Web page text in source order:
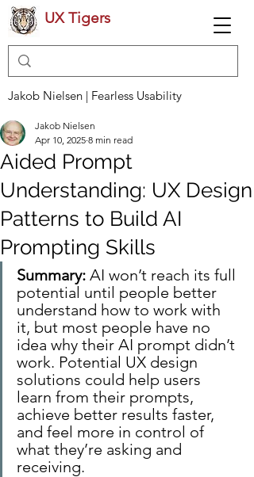
UX Tigers
Jakob Nielsen | Fearless Usability
Aided Prompt
Understanding: UX Design
Patterns to Build AI
Prompting Skills
Jakob Nielsen
Apr 10, 2025 8 min read
Summary: AI won’t reach its full
potential until people better
understand how to work with
it, but most people have no
idea why their AI prompt didn’t
work. Potential UX design
solutions could help users
learn from their prompts,
achieve better results faster,
and feel more in control of
what they’re asking and
receiving.